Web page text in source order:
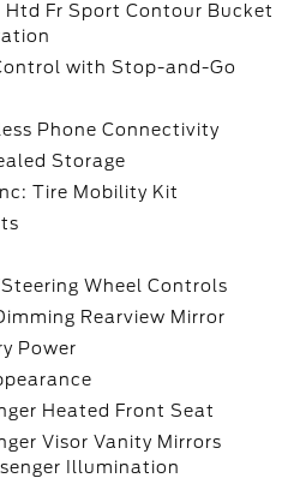
Fr Sport Contour Bucket
with Stop-and-Go
Phone Connectivity
Storage
Tire Mobility Kit
Wheel Controls
Rearview Mirror
Power
Heated Front Seat
Visor Vanity Mirrors
Illumination